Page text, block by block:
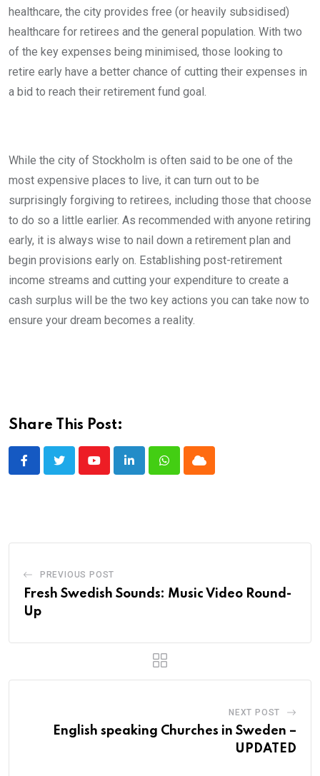
healthcare, the city provides free (or heavily subsidised)
healthcare for retirees and the general population. With two
of the key expenses being minimised, those looking to
retire early have a better chance of cutting their expenses in
a bid to reach their retirement fund goal.
While the city of Stockholm is often said to be one of the
most expensive places to live, it can turn out to be
surprisingly forgiving to retirees, including those that choose
to do so a little earlier. As recommended with anyone retiring
early, it is always wise to nail down a retirement plan and
begin provisions early on. Establishing post-retirement
income streams and cutting your expenditure to create a
cash surplus will be the two key actions you can take now to
ensure your dream becomes a reality.
Share This Post:
YoutubeLinkedInWhatsappCloud
PREVIOUS POST
Fresh Swedish Sounds: Music Video Round-
Up
NEXT POST
English speaking Churches in Sweden –
UPDATED